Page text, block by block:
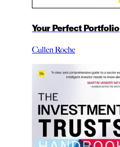
Your Perfect Portfolio
Cullen Roche